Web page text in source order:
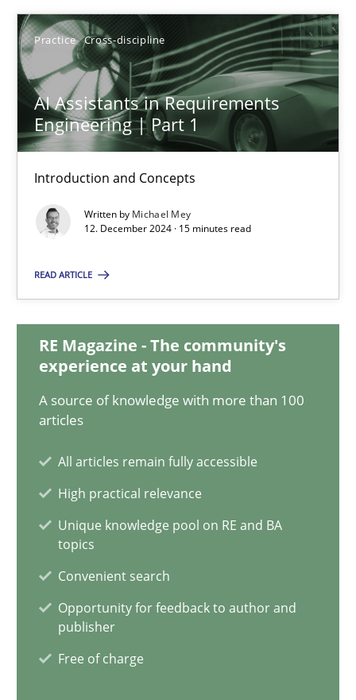
Practice Cross-discipline
AI Assistants in Requirements
Engineering | Part 1
Introduction and Concepts
Written by Michael Mey
12. December 2024 · 15 minutes read
READ ARTICLE
RE Magazine - The community's
experience at your hand
A source of knowledge with more than 100
articles
All articles remain fully accessible
High practical relevance
Unique knowledge pool on RE and BA
topics
Convenient search
Opportunity for feedback to author and
publisher
Free of charge
28.01.2025
21 minutes
Introduction and Concepts
Practice
Michael Mey
12.12.2024
15 minutes
The importance of active listening in the role of a
Karolina Zmitrowicz